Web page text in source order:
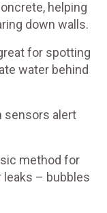
helping
down walls.
for spotting
water behind
sensors alert
method for
leaks – bubbles